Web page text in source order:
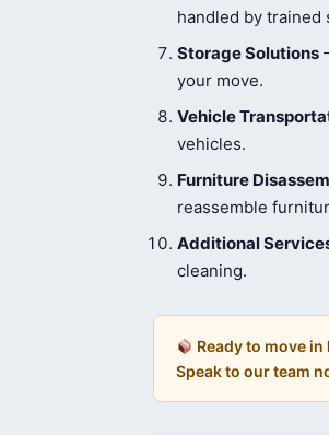
handled by trained
Storage Solutions
your move.
Vehicle
vehicles.
Furniture
reassemble
Additional
cleaning.
Ready to move in
Speak to our team